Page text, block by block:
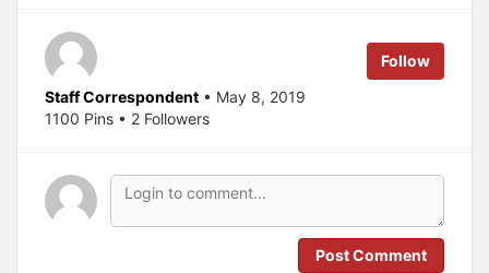
r
p
e
n
s
i
w
w
n
e
n
s
e
w
w
n
Follow
Staff Correspondent • May 8, 2019
1100 Pins • 2 Followers
Post Comment